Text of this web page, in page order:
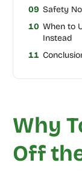
09 Safety
10 When to
Instead
11
Why
Off